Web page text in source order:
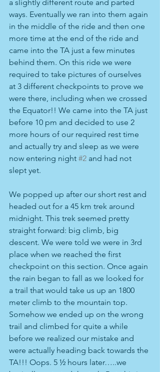
a slightly different route and parted
ways. Eventually we ran into them again
in the middle of the ride and then one
more time at the end of the ride and
came into the TA just a few minutes
behind them. On this ride we were
required to take pictures of ourselves
at 3 different checkpoints to prove we
were there, including when we crossed
the Equator!! We came into the TA just
before 10 pm and decided to use 2
more hours of our required rest time
and actually try and sleep as we were
now entering night #2 and had not
slept yet.
We popped up after our short rest and
headed out for a 45 km trek around
midnight. This trek seemed pretty
straight forward: big climb, big
descent. We were told we were in 3rd
place when we reached the first
checkpoint on this section. Once again
the rain began to fall as we looked for
a trail that would take us up an 1800
meter climb to the mountain top.
Somehow we ended up on the wrong
trail and climbed for quite a while
before we realized our mistake and
were actually heading back towards the
TA!!! Oops. 5 ½ hours later…..we